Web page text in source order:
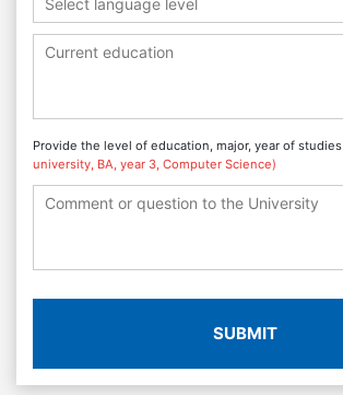
Provide the level of education, major, year of studies
university, BA, year 3, Computer Science)
SUBMIT